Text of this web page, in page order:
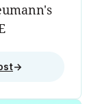
→